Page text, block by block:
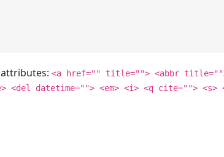
<a href="" title=""> <abbr
<del datetime=""> <em> <i> <q cite=""> <s>